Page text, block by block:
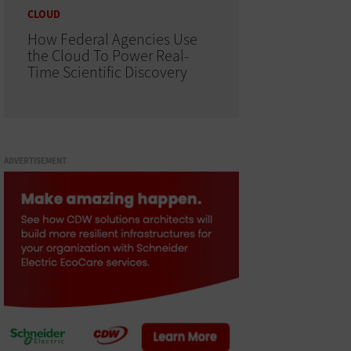
CLOUD
How Federal Agencies Use
the Cloud To Power Real-
Time Scientific Discovery
ADVERTISEMENT